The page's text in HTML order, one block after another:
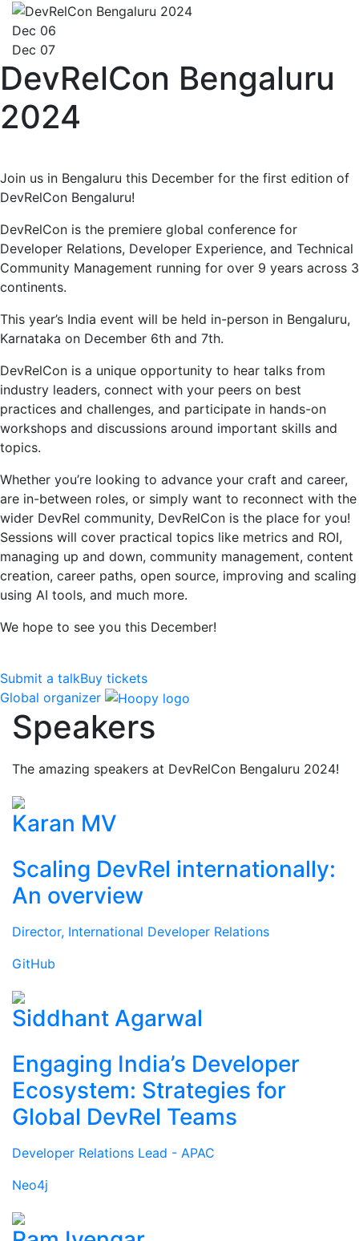
Dec 06
Dec 07
DevRelCon Bengaluru
2024
Join us in Bengaluru this December for the first edition of
DevRelCon Bengaluru!
DevRelCon is the premiere global conference for
Developer Relations, Developer Experience, and Technical
Community Management running for over 9 years across 3
continents.
This year’s India event will be held in-person in Bengaluru,
Karnataka on December 6th and 7th.
DevRelCon is a unique opportunity to hear talks from
industry leaders, connect with your peers on best
practices and challenges, and participate in hands-on
workshops and discussions around important skills and
topics.
Whether you’re looking to advance your craft and career,
are in-between roles, or simply want to reconnect with the
wider DevRel community, DevRelCon is the place for you!
Sessions will cover practical topics like metrics and ROI,
managing up and down, community management, content
creation, career paths, open source, improving and scaling
using AI tools, and much more.
We hope to see you this December!
Submit a talkBuy tickets
Global organizer
Speakers
The amazing speakers at DevRelCon Bengaluru 2024!
Karan MV
Scaling DevRel internationally:
An overview
Director, International Developer Relations
GitHub
Siddhant Agarwal
Engaging India’s Developer
Ecosystem: Strategies for
Global DevRel Teams
Developer Relations Lead - APAC
Neo4j